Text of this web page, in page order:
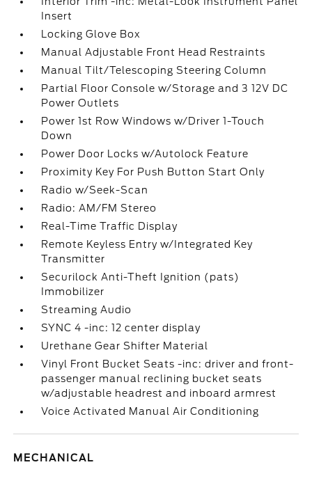
Insert
Locking Glove Box
Manual Adjustable Front Head Restraints
Manual Tilt/Telescoping Steering Column
Partial Floor Console w/Storage and 3 12V DC
Power Outlets
Power 1st Row Windows w/Driver 1-Touch
Down
Power Door Locks w/Autolock Feature
Proximity Key For Push Button Start Only
Radio w/Seek-Scan
Radio: AM/FM Stereo
Real-Time Traffic Display
Remote Keyless Entry w/Integrated Key
Transmitter
Securilock Anti-Theft Ignition (pats)
Immobilizer
Streaming Audio
SYNC 4 -inc: 12 center display
Urethane Gear Shifter Material
Vinyl Front Bucket Seats -inc: driver and front-
passenger manual reclining bucket seats
w/adjustable headrest and inboard armrest
Voice Activated Manual Air Conditioning
MECHANICAL